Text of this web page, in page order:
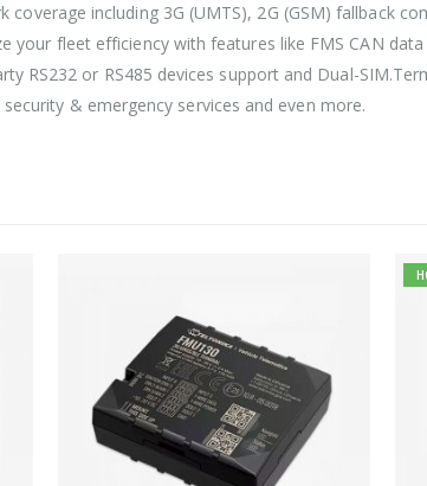
including 3G (UMTS), 2G (GSM) fallback
your fleet efficiency with features like FMS CAN data
RS232 or RS485 devices support and Dual-
& emergency services and even more.